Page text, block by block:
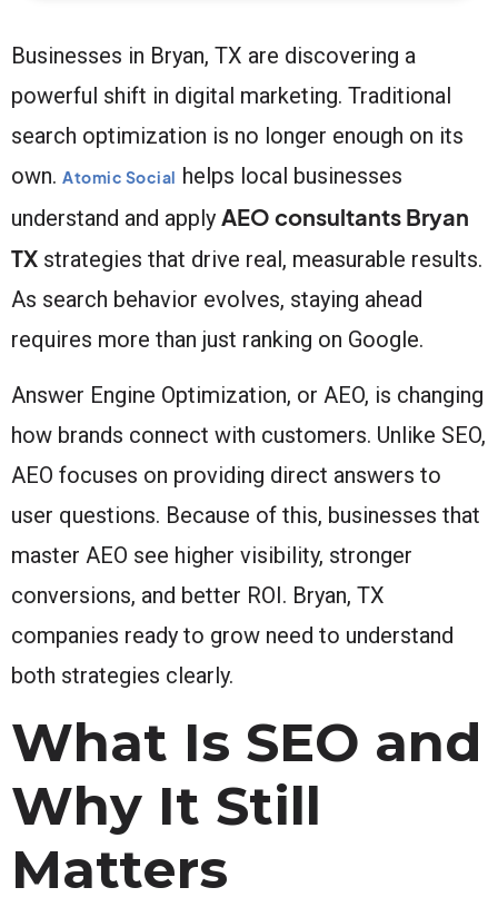
Businesses in Bryan, TX are discovering a
powerful shift in digital marketing. Traditional
search optimization is no longer enough on its
own. Atomic Social helps local businesses
understand and apply AEO consultants Bryan
TX strategies that drive real, measurable results.
As search behavior evolves, staying ahead
requires more than just ranking on Google.
Answer Engine Optimization, or AEO, is changing
how brands connect with customers. Unlike SEO,
AEO focuses on providing direct answers to
user questions. Because of this, businesses that
master AEO see higher visibility, stronger
conversions, and better ROI. Bryan, TX
companies ready to grow need to understand
both strategies clearly.
What Is SEO and
Why It Still
Matters